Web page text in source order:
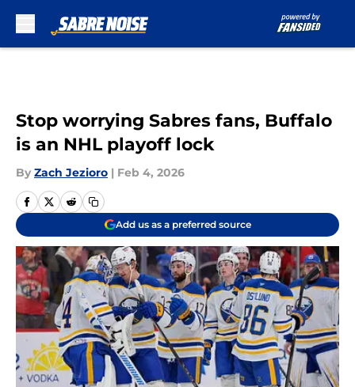
Stop worrying Sabres fans, Buffalo
is an NHL playoff lock
By Zach Jezioro | Feb 4, 2026
Add us as a preferred source